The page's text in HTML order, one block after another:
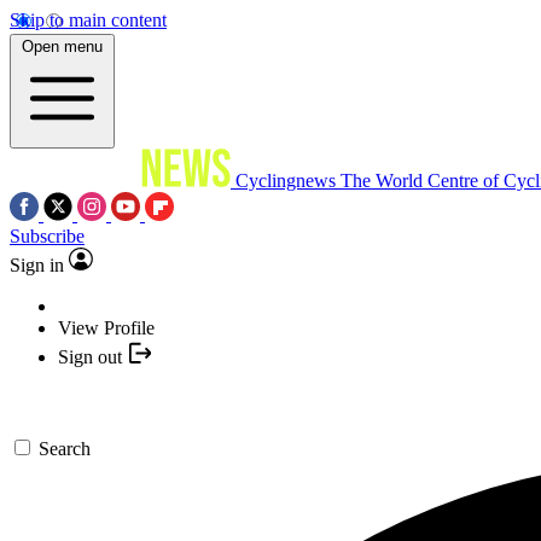
Skip to main content
Open menu
Cyclingnews The World Centre of
Subscribe
Sign in
View Profile
Sign out
Search